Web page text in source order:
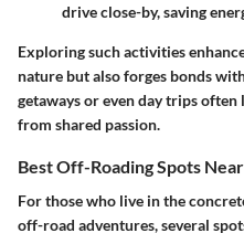
drive close-by, saving
Exploring such activities
nature but also forges bonds
getaways or even day trips
from shared passion.
Best Off-Roading Spots
For those who live in the
off-road adventures, several